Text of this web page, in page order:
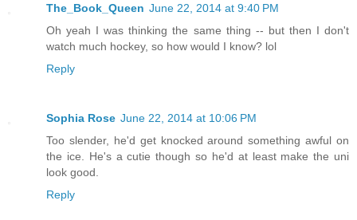
The_Book_Queen June 22, 2014 at 9:40 PM
Oh yeah I was thinking the same thing -- but then I don't
watch much hockey, so how would I know? lol
Reply
Sophia Rose June 22, 2014 at 10:06 PM
Too slender, he'd get knocked around something awful on
the ice. He's a cutie though so he'd at least make the uni
look good.
Reply